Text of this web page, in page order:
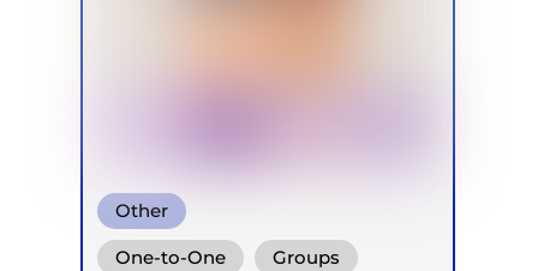
Other
One-to-One Groups